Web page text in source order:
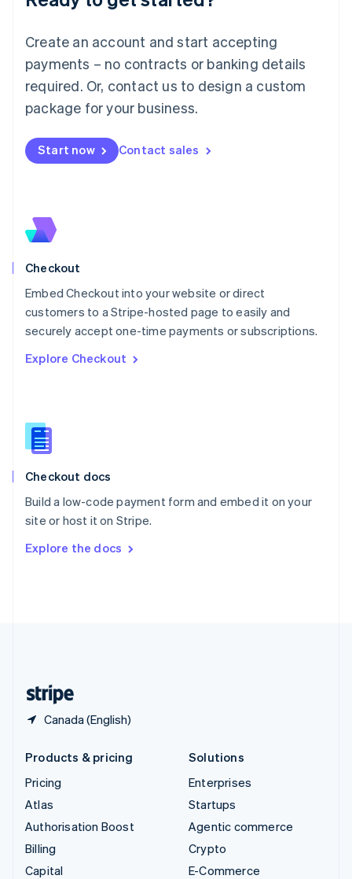
Create an account and start accepting
payments – no contracts or banking details
required. Or, contact us to design a custom
package for your business.
Start now Contact sales
Checkout
Embed Checkout into your website or direct
customers to a Stripe-hosted page to easily and
securely accept one-time payments or subscriptions.
Explore Checkout
Checkout docs
Build a low-code payment form and embed it on your
site or host it on Stripe.
Explore the docs
Canada (English)
English
FrançaisDeutschEnglish
Mainland China
Malaysia
English简体中文
English
Mexico
New Zealand
English
English
English
Portugal
PortuguêsEnglish
English
English
Slovenia
Spain
Sweden
SvenskaEnglish
DeutschFrançais Italiano
Products & pricing
Pricing
Atlas
Authorisation Boost
Billing
Capital
Solutions
Enterprises
Startups
Agentic commerce
Crypto
E-Commerce